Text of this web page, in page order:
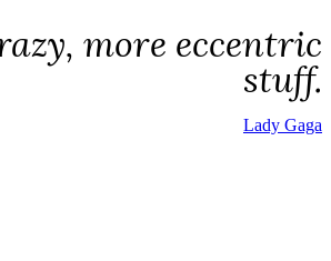
more eccentric
stuff.
Lady Gaga